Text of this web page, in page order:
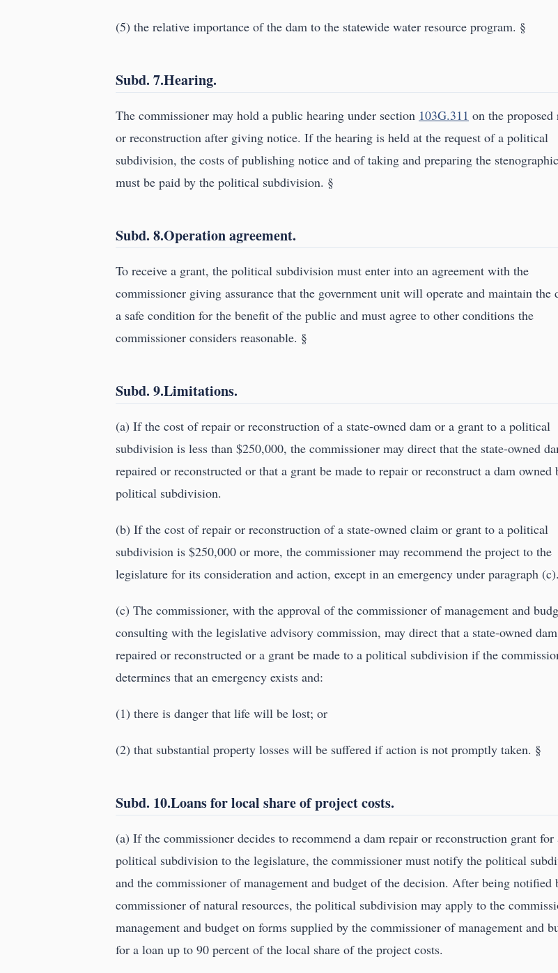
(5) the relative importance of the dam to the statewide water resource program. §
Subd. 7.Hearing.
The commissioner may hold a public hearing under section 103G.311 on the proposed
or reconstruction after giving notice. If the hearing is held at the request of a political
subdivision, the costs of publishing notice and of taking and preparing the
must be paid by the political subdivision. §
Subd. 8.Operation agreement.
To receive a grant, the political subdivision must enter into an agreement with the
commissioner giving assurance that the government unit will operate and maintain the
a safe condition for the benefit of the public and must agree to other conditions the
commissioner considers reasonable. §
Subd. 9.Limitations.
(a) If the cost of repair or reconstruction of a state-owned dam or a grant to a political
subdivision is less than $250,000, the commissioner may direct that the state-owned
repaired or reconstructed or that a grant be made to repair or reconstruct a dam owned
political subdivision.
(b) If the cost of repair or reconstruction of a state-owned claim or grant to a political
subdivision is $250,000 or more, the commissioner may recommend the project to the
legislature for its consideration and action, except in an emergency under paragraph (c).
(c) The commissioner, with the approval of the commissioner of management and
consulting with the legislative advisory commission, may direct that a state-owned
repaired or reconstructed or a grant be made to a political subdivision if the
determines that an emergency exists and:
(1) there is danger that life will be lost; or
(2) that substantial property losses will be suffered if action is not promptly taken. §
Subd. 10.Loans for local share of project costs.
(a) If the commissioner decides to recommend a dam repair or reconstruction grant for
political subdivision to the legislature, the commissioner must notify the political
and the commissioner of management and budget of the decision. After being notified
commissioner of natural resources, the political subdivision may apply to the
management and budget on forms supplied by the commissioner of management and
for a loan up to 90 percent of the local share of the project costs.